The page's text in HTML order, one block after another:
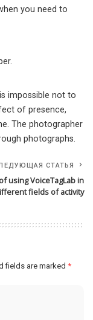
you need to
impossible not to
of presence,
The photographer
photographs.
СТАТЬЯ
using VoiceTagLab in
fields of activity
fields are marked *